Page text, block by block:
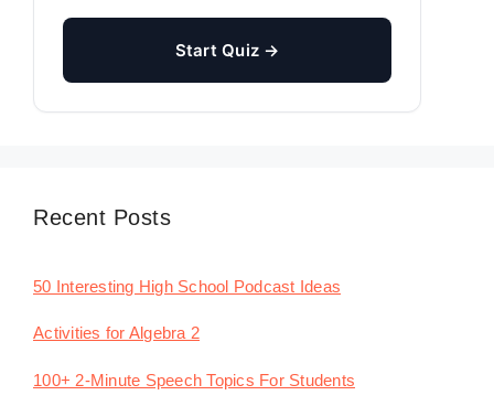
Start Quiz →
Recent Posts
50 Interesting High School Podcast Ideas
Activities for Algebra 2
100+ 2-Minute Speech Topics For Students